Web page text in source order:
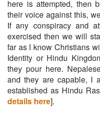
here is attempted, then
their voice against this,
If any conspiracy and
exercised then we will
far as I know Christians
Identity or Hindu
they pour here.
and they are capable, I
established as Hindu
details here].